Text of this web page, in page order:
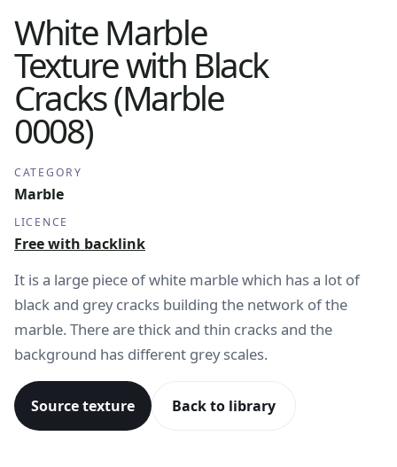
White Marble
Texture with Black
Cracks (Marble
0008)
CATEGORY
Marble
LICENCE
Free with backlink
It is a large piece of white marble which has a lot of
black and grey cracks building the network of the
marble. There are thick and thin cracks and the
background has different grey scales.
Source texture Back to library